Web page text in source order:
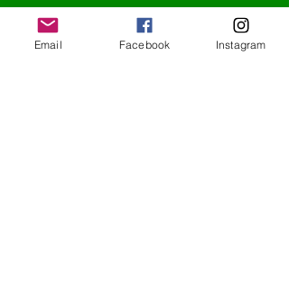
Follow Us
Email Facebook Instagram